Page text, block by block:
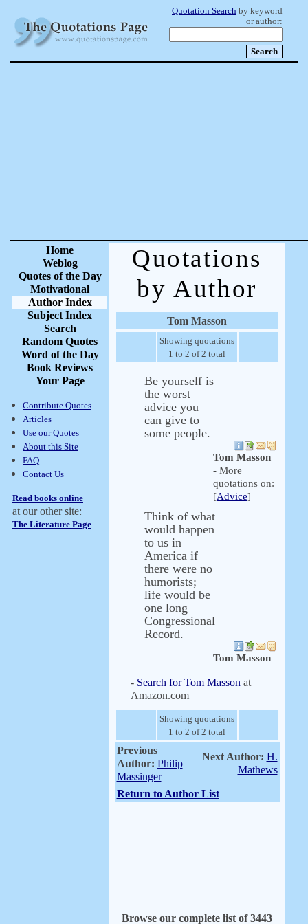
Quotation Search by keyword
or author:
Home
Weblog
Quotes of the Day
Motivational
Author Index
Subject Index
Search
Random Quotes
Word of the Day
Book Reviews
Your Page
Contribute Quotes
Articles
Use our Quotes
About this Site
FAQ
Contact Us
Read books online
at our other site:
The Literature Page
Quotations
by Author
Tom Masson
Showing quotations
1 to 2 of 2 total
Be yourself is
the worst
advice you
can give to
some people.
Tom Masson
- More
quotations on:
[Advice]
Think of what
would happen
to us in
America if
there were no
humorists;
life would be
one long
Congressional
Record.
Tom Masson
- Search for Tom Masson at
Amazon.com
Showing quotations
1 to 2 of 2 total
Previous
Author: Philip
Massinger
Next Author: H.
Mathews
Return to Author List
Browse our complete list of 3443